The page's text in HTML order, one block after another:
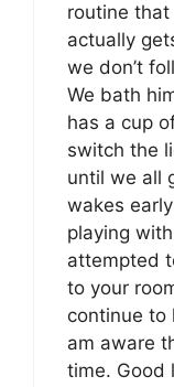
routine
actually
we don’t
We bath
has a cup
switch the
until we all
wakes
playing
attempted
to your
continue to
am aware
time. Good